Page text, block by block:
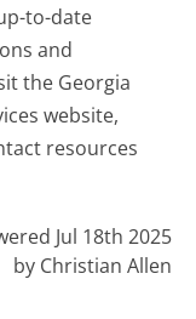
to-date
and
the Georgia
website,
resources
Jul 18th 2025
by Christian Allen